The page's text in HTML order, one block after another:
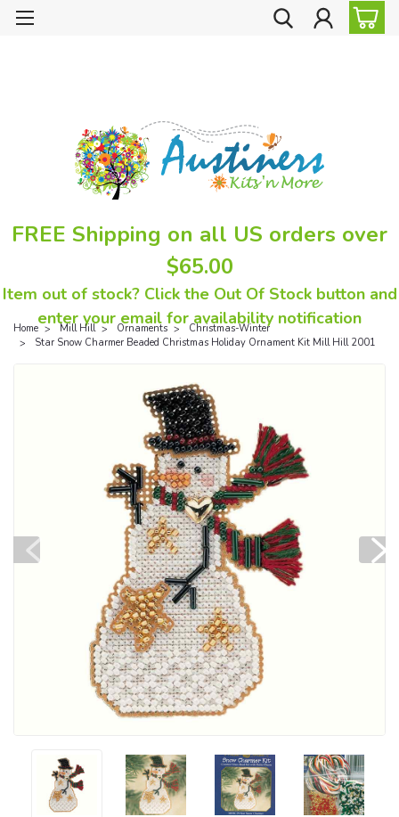
FREE Shipping on all US orders over
$65.00
Item out of stock? Click the Out Of Stock button and
enter your email for availability notification
Home Mill Hill Ornaments
Christmas-Winter
Star Snow Charmer Beaded Christmas Holiday Ornament Kit Mill Hill 2001